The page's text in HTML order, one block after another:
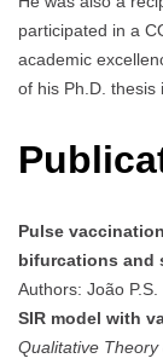
participated in a
academic
of his Ph.D. thesis
Pulse
bifurcations and
Authors: João
SIR model with
Qualitative